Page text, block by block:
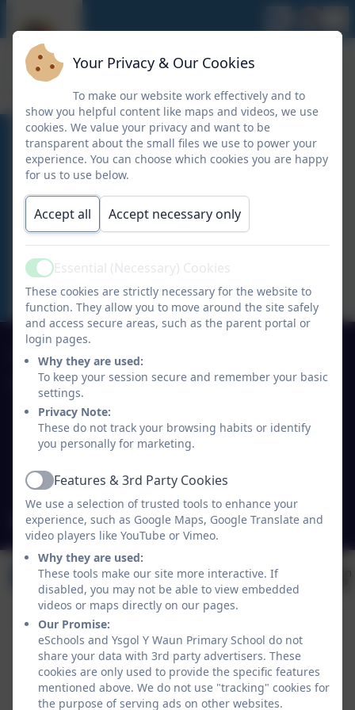
Cymraeg
Cymraeg
This device does not support embedded
PDFs -Click here to view this document
01691 770530
Ysgol Y Waun Primary School
Lloyd's Lane/Chapel Lane
Chirk
Wrexham
LL14 5NY
mailbox@ywaun-pri.wrexham.sch.uk
Your Privacy & Our Cookies
To make our website work effectively and to
show you helpful content like maps and videos, we use
cookies. We value your privacy and want to be
transparent about the small files we use to power your
experience. You can choose which cookies you are happy
for us to use below.
Accept all Accept necessary only
ActiveEssential (Necessary) Cookies
These cookies are strictly necessary for the website to
function. They allow you to move around the site safely
and access secure areas, such as the parent portal or
login pages.
Why they are used:
To keep your session secure and remember your basic
settings.
Privacy Note:
These do not track your browsing habits or identify
you personally for marketing.
ActiveFeatures & 3rd Party Cookies
We use a selection of trusted tools to enhance your
experience, such as Google Maps, Google Translate and
video players like YouTube or Vimeo.
Why they are used:
These tools make our site more interactive. If
disabled, you may not be able to view embedded
videos or maps directly on our pages.
Our Promise:
eSchools and Ysgol Y Waun Primary School do not
share your data with 3rd party advertisers. These
cookies are only used to provide the specific features
mentioned above. We do not use "tracking" cookies for
the purpose of serving ads on other websites.